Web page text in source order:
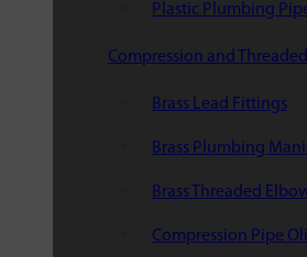
Plastic Plumbing
Compression and
Brass Lead Fittings
Brass Plumbing
Brass Threaded
Compression Pipe